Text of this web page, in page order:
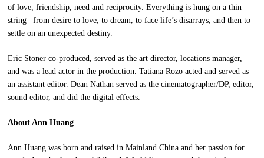
of love, friendship, need and reciprocity. Everything is hung on a thin
string– from desire to love, to dream, to face life’s disarrays, and then to
settle on an unexpected destiny.
Eric Stoner co-produced, served as the art director, locations manager,
and was a lead actor in the production. Tatiana Rozo acted and served as
an assistant editor. Dean Nathan served as the cinematographer/DP, editor,
sound editor, and did the digital effects.
About Ann Huang
Ann Huang was born and raised in Mainland China and her passion for